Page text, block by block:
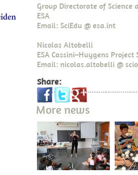
Group Directorate of Science
ESA
Email: SciEdu @ esa.int
Nicolas Altobelli
ESA Cassini–Huygens Project
Email: nicolas.altobelli @
Share:
More news